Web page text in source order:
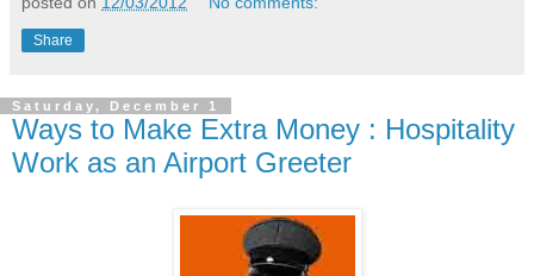
Share
Saturday, December 1
Ways to Make Extra Money : Hospitality
Work as an Airport Greeter